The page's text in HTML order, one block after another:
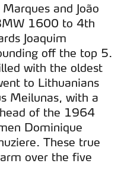
and João
1600 to 4th
Joaquim
off the top 5.
with the oldest
to Lithuanians
Meilunas, with a
of the 1964
Dominique
These true
over the five